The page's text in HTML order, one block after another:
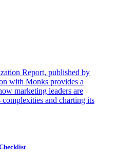
Report, published by
with Monks provides a
marketing leaders are
complexities and charting its